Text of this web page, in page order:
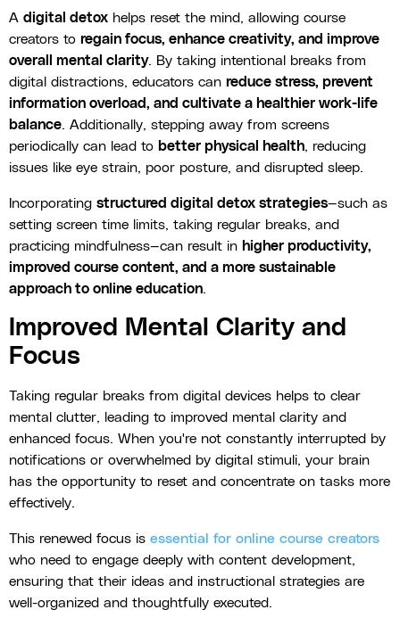
A digital detox helps reset the mind, allowing course
creators to regain focus, enhance creativity, and improve
overall mental clarity. By taking intentional breaks from
digital distractions, educators can reduce stress, prevent
information overload, and cultivate a healthier work-life
balance. Additionally, stepping away from screens
periodically can lead to better physical health, reducing
issues like eye strain, poor posture, and disrupted sleep.
Incorporating structured digital detox strategies—such as
setting screen time limits, taking regular breaks, and
practicing mindfulness—can result in higher productivity,
improved course content, and a more sustainable
approach to online education.
Improved Mental Clarity and
Focus
Taking regular breaks from digital devices helps to clear
mental clutter, leading to improved mental clarity and
enhanced focus. When you're not constantly interrupted by
notifications or overwhelmed by digital stimuli, your brain
has the opportunity to reset and concentrate on tasks more
effectively.
This renewed focus is essential for online course creators
who need to engage deeply with content development,
ensuring that their ideas and instructional strategies are
well-organized and thoughtfully executed.